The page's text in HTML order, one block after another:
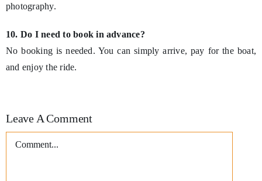
photography.
10. Do I need to book in advance?
No booking is needed. You can simply arrive, pay for the boat,
and enjoy the ride.
Leave A Comment
Comment